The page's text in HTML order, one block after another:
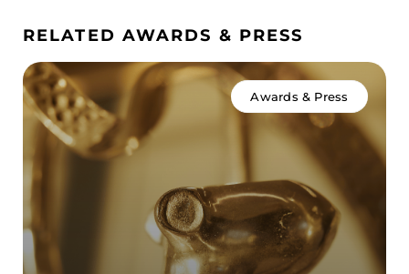
RELATED AWARDS & PRESS
Awards & Press